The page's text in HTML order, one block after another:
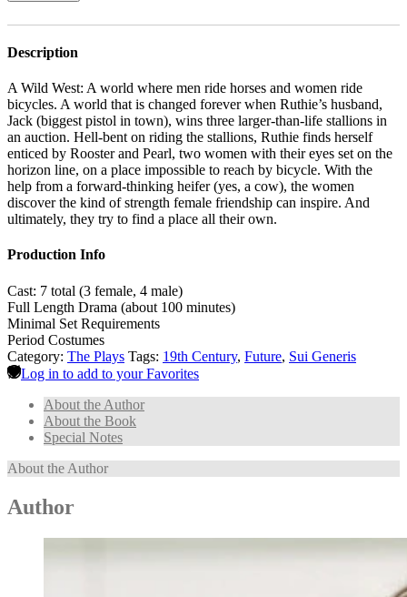
Description
A Wild West: A world where men ride horses and women ride
bicycles. A world that is changed forever when Ruthie’s husband,
Jack (biggest pistol in town), wins three larger-than-life stallions in
an auction. Hell-bent on riding the stallions, Ruthie finds herself
enticed by Rooster and Pearl, two women with their eyes set on the
horizon line, on a place impossible to reach by bicycle. With the
help from a forward-thinking heifer (yes, a cow), the women
discover the kind of strength female friendship can inspire. And
ultimately, they try to find a place all their own.
Production Info
Cast: 7 total (3 female, 4 male)
Full Length Drama (about 100 minutes)
Minimal Set Requirements
Period Costumes
Category: The Plays Tags: 19th Century, Future, Sui Generis
Log in to add to your Favorites
About the Author
About the Book
Special Notes
About the Author
Author